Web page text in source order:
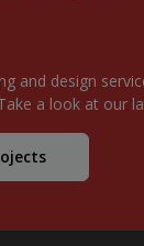
and design
a look at our